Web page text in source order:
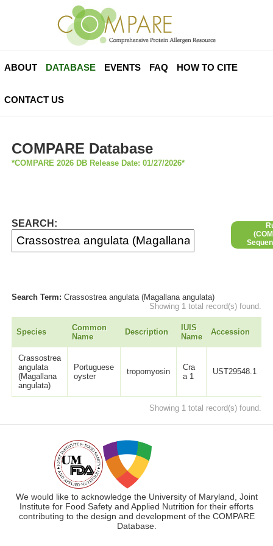
ABOUT DATABASE EVENTS FAQ HOW TO CITE
CONTACT US
COMPARE Database
*COMPARE 2026 DB Release Date: 01/27/2026*
SEARCH:
Search Term:Crassostrea angulata (Magallana angulata)
Showing 1 total record(s) found.
Species
Common
Name
Description
IUIS
Name
Accession
Crassostrea
angulata
(Magallana
angulata)
Portuguese
oyster
tropomyosin
Cra
a 1
UST29548.1
Showing 1 total record(s) found.
We would like to acknowledge the University of Maryland, Joint
Institute for Food Safety and Applied Nutrition for their efforts
contributing to the design and development of the COMPARE
Database.